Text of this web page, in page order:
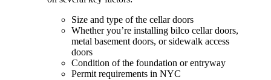
Size and type of the cellar doors
Whether you’re installing bilco cellar doors,
metal basement doors, or sidewalk access
doors
Condition of the foundation or entryway
Permit requirements in NYC